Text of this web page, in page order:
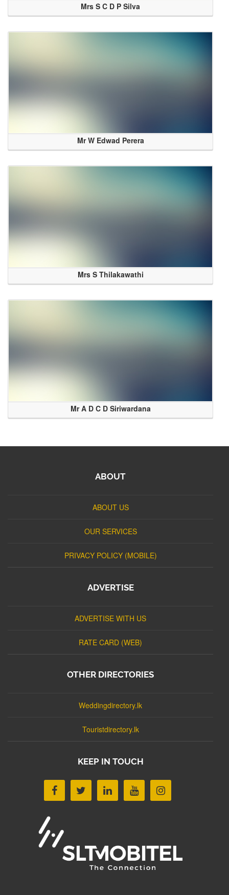
Mrs S C D P Silva
Mr W Edwad Perera
Mrs S Thilakawathi
Mr A D C D Siriwardana
ABOUT
ABOUT US
OUR SERVICES
PRIVACY POLICY (MOBILE)
ADVERTISE
ADVERTISE WITH US
RATE CARD (WEB)
OTHER DIRECTORIES
Weddingdirectory.lk
Touristdirectory.lk
KEEP IN TOUCH